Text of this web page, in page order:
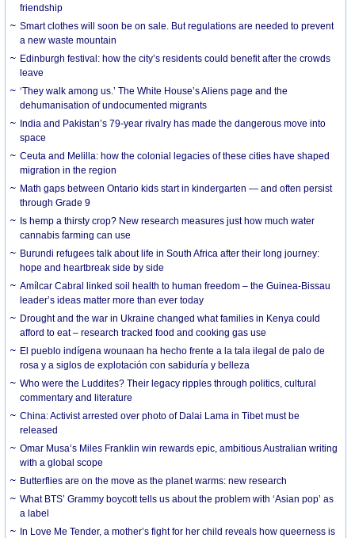
friendship
Smart clothes will soon be on sale. But regulations are needed to prevent
a new waste mountain
Edinburgh festival: how the city’s residents could benefit after the crowds
leave
‘They walk among us.’ The White House’s Aliens page and the
dehumanisation of undocumented migrants
India and Pakistan’s 79-year rivalry has made the dangerous move into
space
Ceuta and Melilla: how the colonial legacies of these cities have shaped
migration in the region
Math gaps between Ontario kids start in kindergarten — and often persist
through Grade 9
Is hemp a thirsty crop? New research measures just how much water
cannabis farming can use
Burundi refugees talk about life in South Africa after their long journey:
hope and heartbreak side by side
Amílcar Cabral linked soil health to human freedom – the Guinea-Bissau
leader’s ideas matter more than ever today
Drought and the war in Ukraine changed what families in Kenya could
afford to eat – research tracked food and cooking gas use
El pueblo indígena wounaan ha hecho frente a la tala ilegal de palo de
rosa y a siglos de explotación con sabiduría y belleza
Who were the Luddites? Their legacy ripples through politics, cultural
commentary and literature
China: Activist arrested over photo of Dalai Lama in Tibet must be
released
Omar Musa’s Miles Franklin win rewards epic, ambitious Australian writing
with a global scope
Butterflies are on the move as the planet warms: new research
What BTS’ Grammy boycott tells us about the problem with ‘Asian pop’ as
a label
In Love Me Tender, a mother’s fight for her child reveals how queerness is